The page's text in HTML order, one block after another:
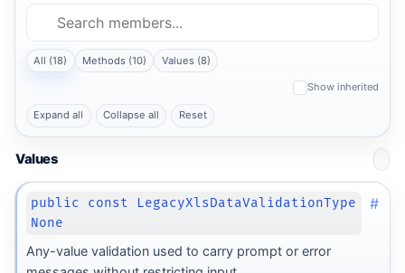
All (18) Methods (10) Values (8)
Show inherited
Expand all Collapse all Reset
Values
public const LegacyXlsDataValidationType
None
#
Any-value validation used to carry prompt or error